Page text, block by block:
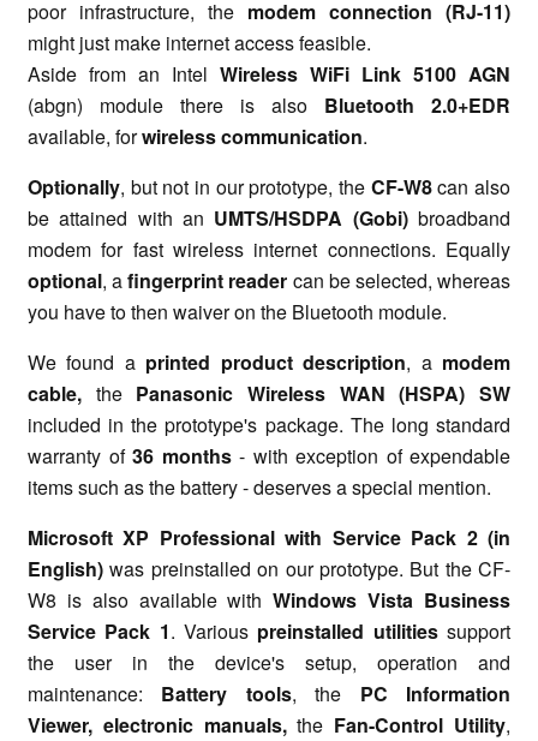
poor infrastructure, the modem connection (RJ-11)
might just make internet access feasible.
Aside from an Intel Wireless WiFi Link 5100 AGN
(abgn) module there is also Bluetooth 2.0+EDR
available, forwireless communication.
Optionally, but not in our prototype, the CF-W8can also
be attained with an UMTS/HSDPA (Gobi)broadband
modem for fast wireless internet connections. Equally
optional, afingerprint reader can be selected, whereas
you have to then waiver on the Bluetooth module.
We found a printed product description, a modem
cable, the Panasonic Wireless WAN (HSPA) SW
included in the prototype's package. The long standard
warranty of 36 months- with exception of expendable
items such as the battery - deserves a special mention.
Microsoft XP Professional with Service Pack 2 (in
English) was preinstalled on our prototype. But the CF-
W8 is also available withWindows Vista Business
Service Pack 1. Various preinstalled utilitiessupport
the user in the device's setup, operation and
maintenance: Battery tools, the PC Information
Viewer, electronic manuals,the Fan-Control Utility,